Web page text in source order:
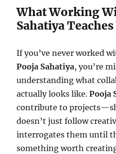
What Working
Sahatiya
If you’ve never worked
Pooja Sahatiya, you’re
understanding what
actually looks like.Pooja
contribute to
doesn’t just follow
interrogates them until
something worth